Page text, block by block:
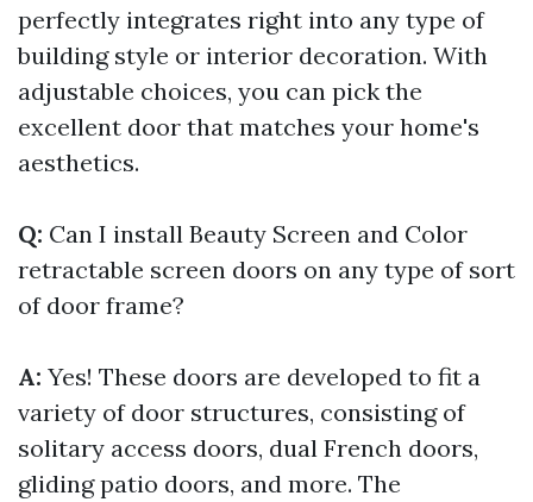
perfectly integrates right into any type of
building style or interior decoration. With
adjustable choices, you can pick the
excellent door that matches your home's
aesthetics.
Q: Can I install Beauty Screen and Color
retractable screen doors on any type of sort
of door frame?
A: Yes! These doors are developed to fit a
variety of door structures, consisting of
solitary access doors, dual French doors,
gliding patio doors, and more. The